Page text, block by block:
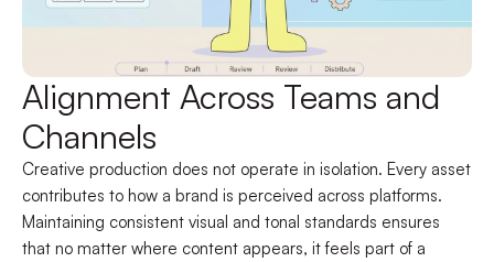
Alignment Across Teams and
Channels
Creative production does not operate in isolation. Every asset
contributes to how a brand is perceived across platforms.
Maintaining consistent visual and tonal standards ensures
that no matter where content appears, it feels part of a